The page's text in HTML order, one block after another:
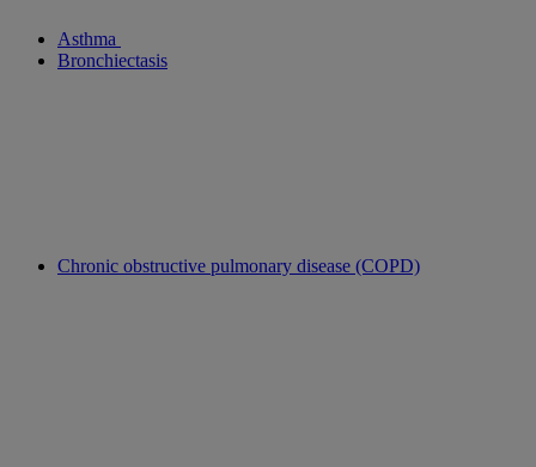
Asthma
Bronchiectasis
Chronic obstructive pulmonary disease (COPD)